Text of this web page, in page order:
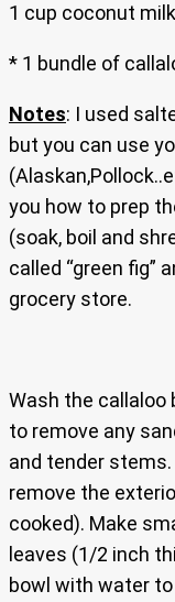
1 cup coconut milk
* 1 bundle of
Notes: I used
but you can use
you how to prep
(soak, boil and
called “green fig”
grocery store.
Wash the callaloo
to remove any
and tender
remove the
cooked). Make
leaves (1/2 inch
bowl with water to